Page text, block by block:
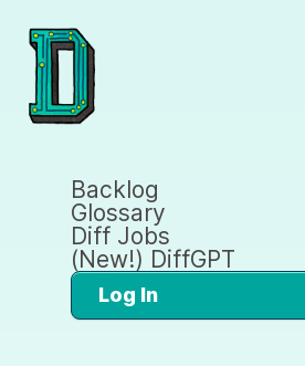
Backlog
Glossary
Diff Jobs
(New!) DiffGPT
Log In